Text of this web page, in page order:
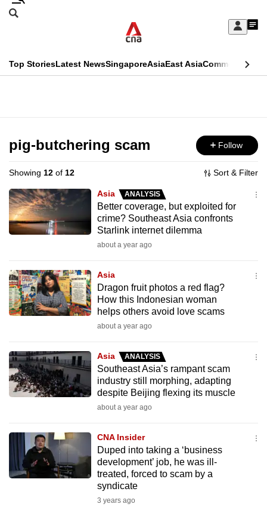
Skip
Sign
My
menu
Search
CNAR
Top StoriesLatest NewsSingaporeAsiaEast AsiaCommentary
Menu
pig-butchering scam Follow
Showing 12 of 12 Sort & Filter
Asia ANALYSIS
Better coverage, but exploited for
crime? Southeast Asia confronts
Starlink internet dilemma
about a year ago
Asia
Dragon fruit photos a red flag?
How this Indonesian woman
helps others avoid love scams
about a year ago
Asia ANALYSIS
Southeast Asia’s rampant scam
industry still morphing, adapting
despite Beijing flexing its muscle
about a year ago
CNA Insider
Duped into taking a ‘business
development’ job, he was ill-
treated, forced to scam by a
syndicate
3 years ago
This
longer
supported
We
know
it's
to
switch
browsers
want
your
experience
with
be
fast,
secure